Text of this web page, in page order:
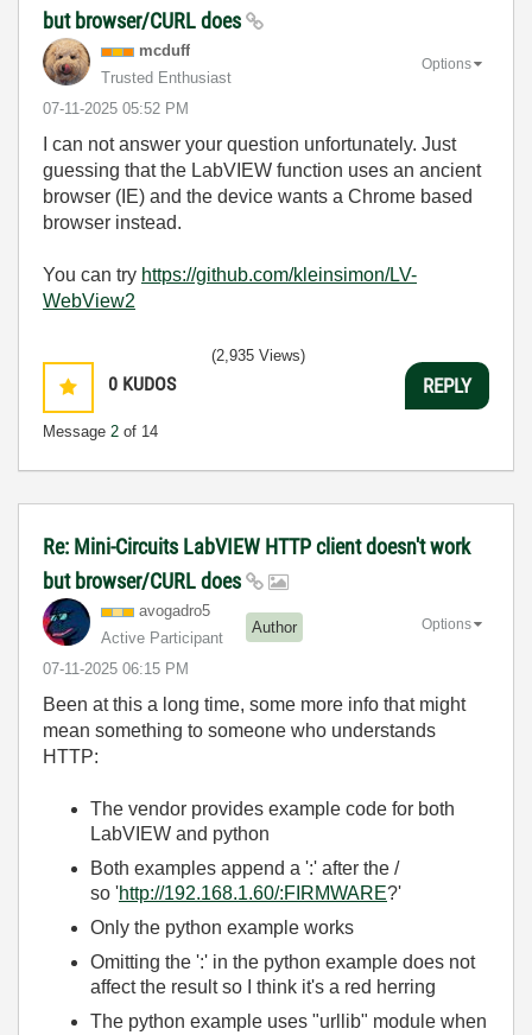
but browser/CURL does
mcduff
Trusted Enthusiast
‎07-11-2025 05:52 PM
Options
I can not answer your question unfortunately. Just
guessing that the LabVIEW function uses an ancient
browser (IE) and the device wants a Chrome based
browser instead.
You can try https://github.com/kleinsimon/LV-
WebView2
0 KUDOS
Message 2 of 14
(2,935 Views)
REPLY
Re: Mini-Circuits LabVIEW HTTP client doesn't work
but browser/CURL does
avogadro5
Active Participant
Author
‎07-11-2025 06:15 PM
Options
Been at this a long time, some more info that might
mean something to someone who understands
HTTP:
The vendor provides example code for both
LabVIEW and python
Both examples append a ':' after the /
so 'http://192.168.1.60/:FIRMWARE?'
Only the python example works
Omitting the ':' in the python example does not
affect the result so I think it's a red herring
The python example uses "urllib" module when